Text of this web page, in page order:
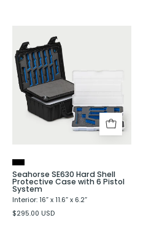
Shell
Protective
Case
with
System
Seahorse SE630 Hard Shell
Protective Case with 6 Pistol
System
Interior: 16” x 11.6” x 6.2”
$295.00 USD